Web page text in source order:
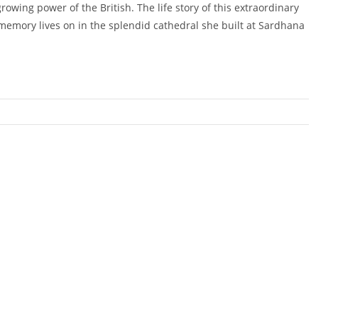
power of the British. The life story of this extraordinary
lives on in the splendid cathedral she built at Sardhana